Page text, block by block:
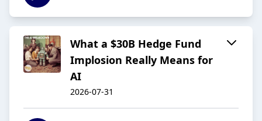
What a $30B Hedge Fund
Implosion Really Means for
AI
2026-07-31